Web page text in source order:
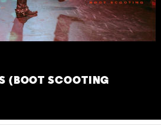
(BOOT SCOOTING